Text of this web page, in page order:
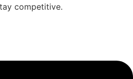
competitive.